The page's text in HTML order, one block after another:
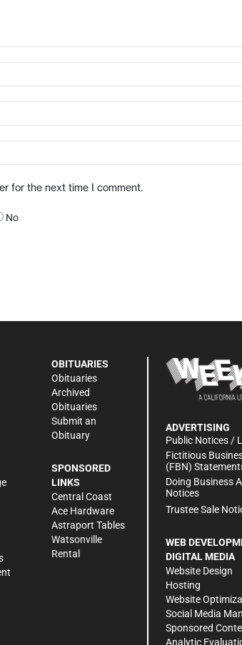
for the next time I comment.
No
OBITUARIES
Obituaries
Archived
Obituaries
Submit an
Obituary
SPONSORED
LINKS
Central Coast
Ace Hardware
Astraport Tables
Watsonville
Rental
ADVERTISING
Public Notices /
Fictitious
(FBN)
Doing Business
Notices
Trustee Sale
WEB
DIGITAL MEDIA
Website Design
Hosting
Website
Social Media
Sponsored
Analytic